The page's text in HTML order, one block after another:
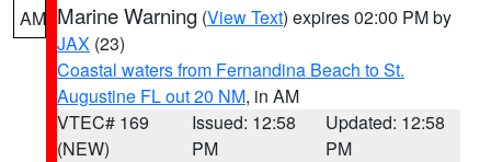
AM Marine Warning (View Text) expires 02:00 PM by
JAX (23)
Coastal waters from Fernandina Beach to St.
Augustine FL out 20 NM, in AM
VTEC# 169
(NEW)
Issued: 12:58
PM
Updated: 12:58
PM